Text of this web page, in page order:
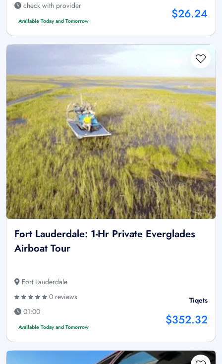
check with provider
Available Today and Tomorrow $26.24
Fort Lauderdale: 1-Hr Private Everglades
Airboat Tour
Fort Lauderdale
0 reviews
01:00
Available Today and Tomorrow
Tiqets
$352.32